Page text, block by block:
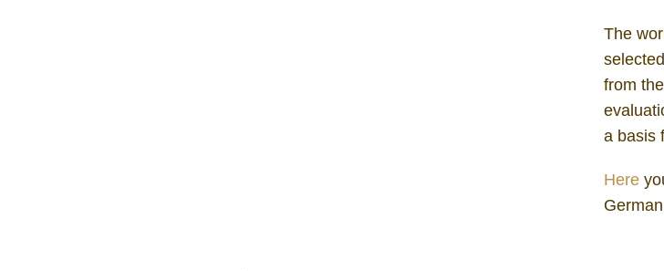
The
from
a basis
Here